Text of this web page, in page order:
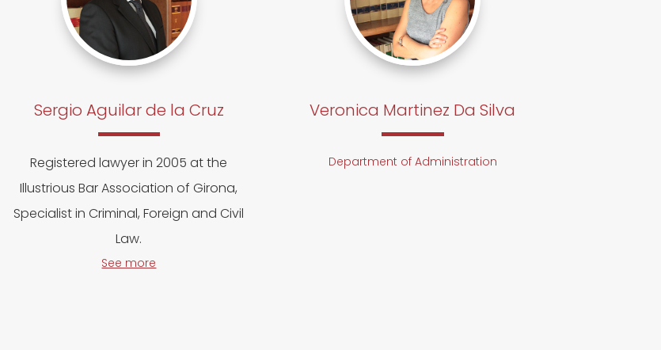
Sergio Aguilar de la Cruz
Registered lawyer in 2005 at the
Illustrious Bar Association of Girona,
Specialist in Criminal, Foreign and Civil
Law.
See more
Veronica Martinez Da Silva
Department of Administration